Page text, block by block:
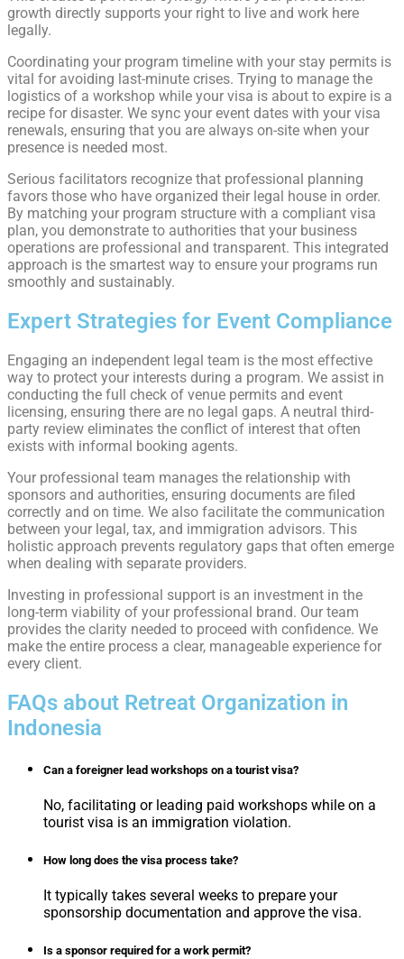
growth directly supports your right to live and work here
legally.
Coordinating your program timeline with your stay permits is
vital for avoiding last-minute crises. Trying to manage the
logistics of a workshop while your visa is about to expire is a
recipe for disaster. We sync your event dates with your visa
renewals, ensuring that you are always on-site when your
presence is needed most.
Serious facilitators recognize that professional planning
favors those who have organized their legal house in order.
By matching your program structure with a compliant visa
plan, you demonstrate to authorities that your business
operations are professional and transparent. This integrated
approach is the smartest way to ensure your programs run
smoothly and sustainably.
Expert Strategies for Event Compliance
Engaging an independent legal team is the most effective
way to protect your interests during a program. We assist in
conducting the full check of venue permits and event
licensing, ensuring there are no legal gaps. A neutral third-
party review eliminates the conflict of interest that often
exists with informal booking agents.
Your professional team manages the relationship with
sponsors and authorities, ensuring documents are filed
correctly and on time. We also facilitate the communication
between your legal, tax, and immigration advisors. This
holistic approach prevents regulatory gaps that often emerge
when dealing with separate providers.
Investing in professional support is an investment in the
long-term viability of your professional brand. Our team
provides the clarity needed to proceed with confidence. We
make the entire process a clear, manageable experience for
every client.
FAQs about Retreat Organization in
Indonesia​
Can a foreigner lead workshops on a tourist visa?
No, facilitating or leading paid workshops while on a
tourist visa is an immigration violation.
How long does the visa process take?
It typically takes several weeks to prepare your
sponsorship documentation and approve the visa.
Is a sponsor required for a work permit?